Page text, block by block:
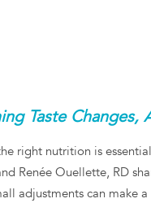
Taste Changes,
right nutrition is
Renée Ouellette, RD
adjustments can make